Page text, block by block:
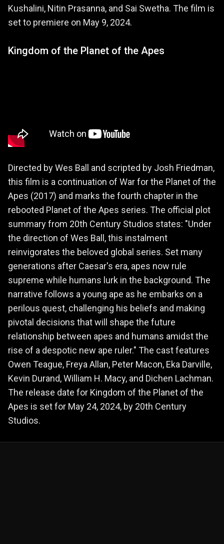
Kushalini, Nitin Prasanna, and Sai Swetha. The film is
set to premiere on May 9, 2024.
Kingdom of the Planet of the Apes
Directed by Wes Ball and scripted by Josh Friedman,
this film is a continuation of War for the Planet of the
Apes (2017) and marks the fourth chapter in the
rebooted Planet of the Apes series. The official plot
summary from 20th Century Studios states: "Under
the direction of Wes Ball, this instalment
reinvigorates the beloved global series. Set many
generations after Caesar's era, apes now rule
supreme while humans lurk in the background. The
narrative follows a young ape as he embarks on a
perilous quest, challenging his beliefs and making
pivotal decisions that will shape the future
relationship between apes and humans amidst the
rise of a despotic new ape ruler." The cast features
Owen Teague, Freya Allan, Peter Macon, Eka Darville,
Kevin Durand, William H. Macy, and Dichen Lachman.
The release date for Kingdom of the Planet of the
Apes is set for May 24, 2024, by 20th Century
Studios.